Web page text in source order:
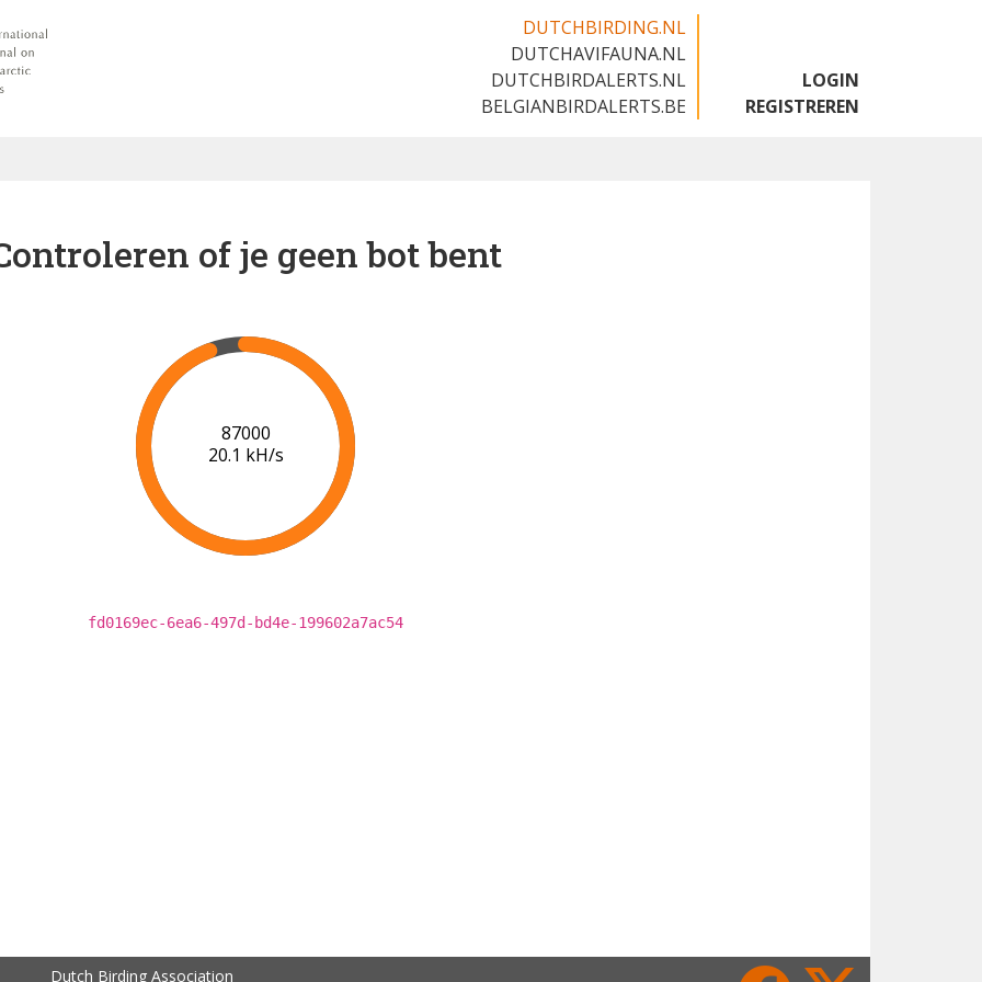
DUTCHBIRDING.NL
DUTCHAVIFAUNA.NL
DUTCHBIRDALERTS.NL
BELGIANBIRDALERTS.BE
LOGIN
REGISTREREN
of je geen bot bent
91000
20.4 kH/s
fd0169ec-6ea6-497d-bd4e-199602a7ac54
Dutch Birding Association